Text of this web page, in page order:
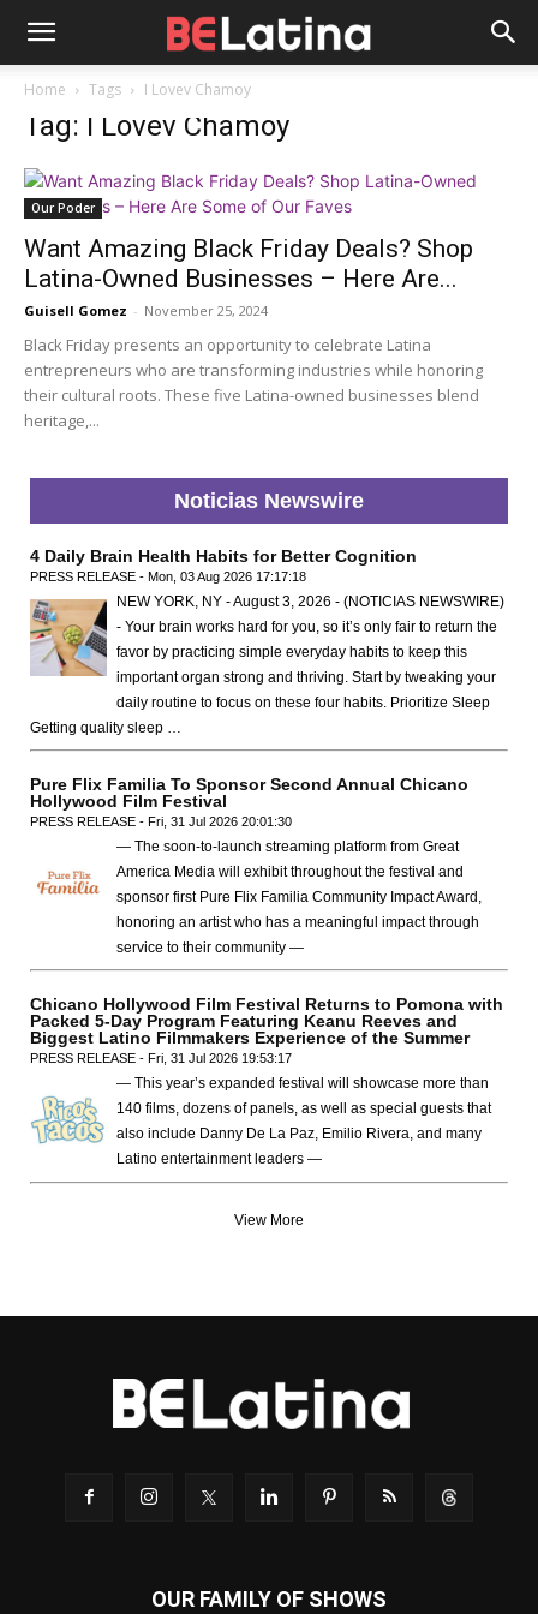
Home Tags I Lovev Chamoy
Tag: I Lovev Chamoy
Our Poder
Want Amazing Black Friday Deals? Shop
Latina-Owned Businesses – Here Are...
Guisell Gomez - November 25, 2024
Black Friday presents an opportunity to celebrate Latina
entrepreneurs who are transforming industries while honoring
their cultural roots. These five Latina-owned businesses blend
heritage,...
Noticias Newswire
4 Daily Brain Health Habits for Better Cognition
PRESS RELEASE - Mon, 03 Aug 2026 17:17:18
NEW YORK, NY - August 3, 2026 - (NOTICIAS NEWSWIRE)
- Your brain works hard for you, so it’s only fair to return the
favor by practicing simple everyday habits to keep this
important organ strong and thriving. Start by tweaking your
daily routine to focus on these four habits. Prioritize Sleep
Getting quality sleep …
Pure Flix Familia To Sponsor Second Annual Chicano
Hollywood Film Festival
PRESS RELEASE - Fri, 31 Jul 2026 20:01:30
— The soon-to-launch streaming platform from Great
America Media will exhibit throughout the festival and
sponsor first Pure Flix Familia Community Impact Award,
honoring an artist who has a meaningful impact through
service to their community —
Chicano Hollywood Film Festival Returns to Pomona with
Packed 5-Day Program Featuring Keanu Reeves and
Biggest Latino Filmmakers Experience of the Summer
PRESS RELEASE - Fri, 31 Jul 2026 19:53:17
— This year’s expanded festival will showcase more than
140 films, dozens of panels, as well as special guests that
also include Danny De La Paz, Emilio Rivera, and many
Latino entertainment leaders —
View More
OUR FAMILY OF SHOWS